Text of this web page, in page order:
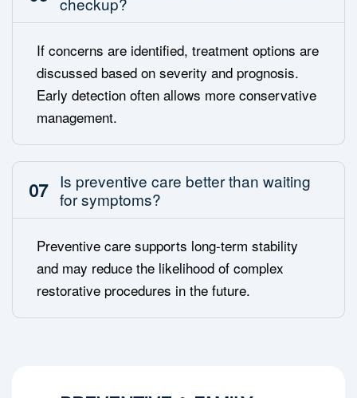
If concerns are identified, treatment options are
discussed based on severity and prognosis.
Early detection often allows more conservative
management.
07 Is preventive care better than waiting
for symptoms?
Preventive care supports long-term stability
and may reduce the likelihood of complex
restorative procedures in the future.